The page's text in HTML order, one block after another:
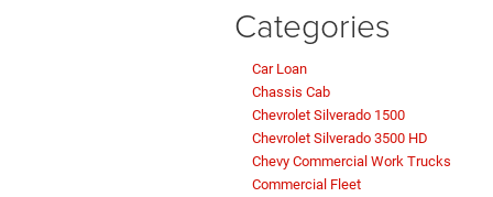
Categories
Car Loan
Chassis Cab
Chevrolet Silverado 1500
Chevrolet Silverado 3500 HD
Chevy Commercial Work Trucks
Commercial Fleet